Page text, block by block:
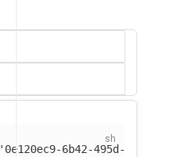
'0e120ec9-6b42-495d-9758-